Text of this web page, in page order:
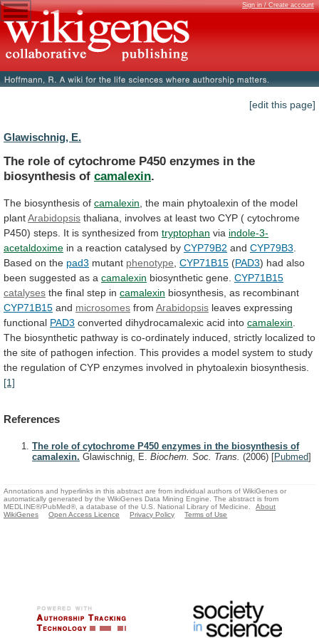
Sign in / Create account
[edit this page]
Glawischnig, E.
The role of cytochrome P450 enzymes in the
biosynthesis of camalexin.
The biosynthesis of camalexin the main phytoalexin of the model
plantArabidopsis thaliana, involves at least two CYP ( cytochrome
P450) steps. It is synthesized from tryptophan via indole-3-
acetaldoxime in a reaction catalysed by CYP79B2 and CYP79B3
Based on the pad3 mutant phenotype CYP71B15 (PAD3) had also
been suggested as a camalexin biosynthetic gene. CYP71B15
catalyses the final step in camalexin biosynthesis, as recombinant
CYP71B15 and microsomes from Arabidopsis leaves expressing
functional PAD3 converted dihydrocamalexic acid into camalexin
The biosynthetic pathway is co-ordinately induced, strictly localized to
the site of pathogen infection. This provides a model system to study
the regulation of CYP enzymes involved in phytoalexin biosynthesis.
[1]
References
The role of cytochrome P450 enzymes in the biosynthesis of
camalexin. Glawischnig, E. Biochem. Soc. Trans. (2006) [Pubmed]
Annotations and hyperlinks in this abstract are from individual authors of WikiGenes or
automatically generated by the WikiGenes Data Mining Engine. The abstract is from
MEDLINE®/PubMed®, a database of the U.S. National Library of Medicine.
About
WikiGenes
Open Access Licence Privacy Policy Terms of Use